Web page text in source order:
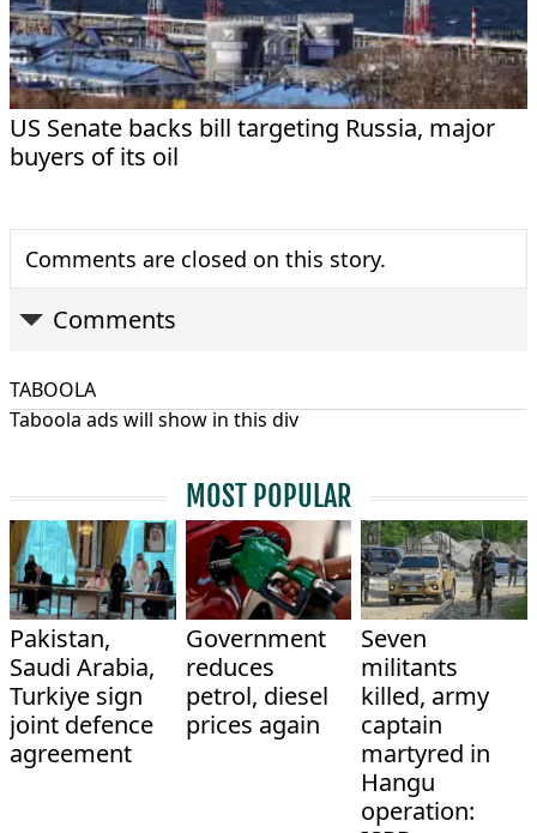
US Senate backs bill targeting Russia, major
buyers of its oil
Comments are closed on this story.
Comments
TABOOLA
Taboola ads will show in this div
MOST POPULAR
Pakistan,
Saudi Arabia,
Turkiye sign
joint defence
agreement
Government
reduces
petrol, diesel
prices again
Seven
militants
killed, army
captain
martyred in
Hangu
operation: